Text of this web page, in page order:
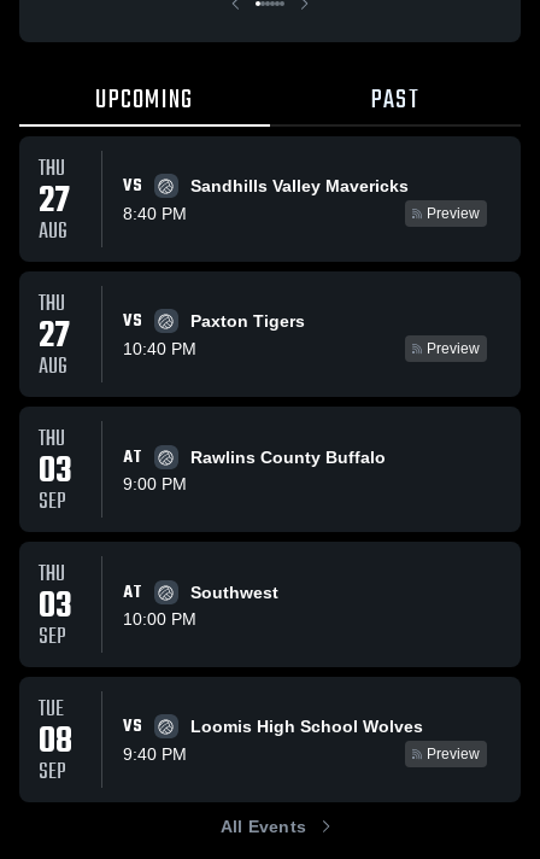
UPCOMING PAST
THU
27
AUG
VS
Sandhills Valley Mavericks
8:40 PM
Preview
THU
27
AUG
VS
Paxton Tigers
10:40 PM
Preview
THU
03
SEP
AT
Rawlins County Buffalo
9:00 PM
THU
03
SEP
AT
Southwest
10:00 PM
TUE
08
SEP
VS
Loomis High School Wolves
9:40 PM
Preview
All Events